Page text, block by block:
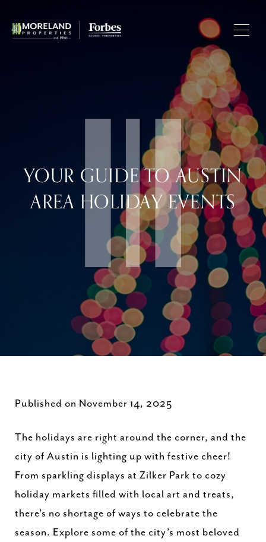
YOUR GUIDE TO AUSTIN
AREA HOLIDAY EVENTS
Published on November 14, 2025
The holidays are right around the corner, and the
city of Austin is lighting up with festive cheer!
From sparkling displays at Zilker Park to cozy
holiday markets filled with local art and treats,
there’s no shortage of ways to celebrate the
season. Explore some of the city’s most beloved